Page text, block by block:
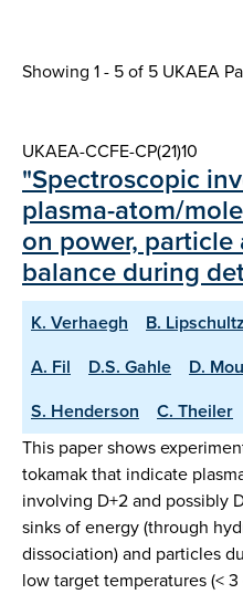
Showing 1 - 5 of 5 UKAEA
UKAEA-CCFE-CP(21)10
"Spectroscopic
plasma-atom/
on power,
balance during
K. Verhaegh B. Lipschultz
A. Fil
D.S. Gahle D.
S. Henderson
C. Theiler
This paper shows
tokamak that indicate
involving D+2 and possibly
sinks of energy (through
dissociation) and particles
low target temperatures (<